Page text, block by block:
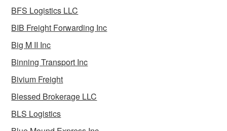
BFS Logistics LLC
BIB Freight Forwarding Inc
Big M II Inc
Binning Transport Inc
Bivium Freight
Blessed Brokerage LLC
BLS Logistics